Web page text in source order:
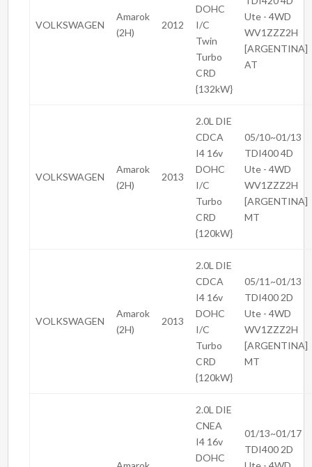
VOLKSWAGEN
Amarok
(2H)
2012
DOHC
I/C
Twin
Turbo
CRD
{132kW}
Ute - 4WD
WV1ZZZ2H
[ARGENTINA]
AT
VOLKSWAGEN
Amarok
(2H)
2013
2.0L DIE
CDCA
I4 16v
DOHC
I/C
Turbo
CRD
{120kW}
05/10~01/13
TDI400 4D
Ute - 4WD
WV1ZZZ2H
[ARGENTINA]
MT
VOLKSWAGEN
Amarok
(2H)
2013
2.0L DIE
CDCA
I4 16v
DOHC
I/C
Turbo
CRD
{120kW}
05/11~01/13
TDI400 2D
Ute - 4WD
WV1ZZZ2H
[ARGENTINA]
MT
2.0L DIE
CNEA
I4 16v
DOHC
01/13~01/17
TDI400 2D